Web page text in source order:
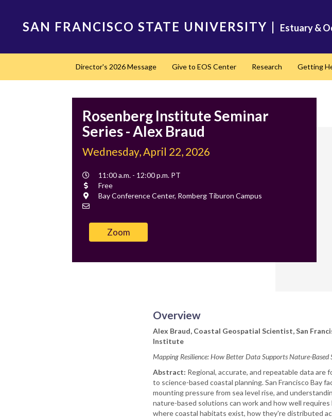
SAN FRANCISCO STATE UNIVERSITY | Estuary &
navigationDirector's 2026 Message Give to EOS Center Research Getting
Rosenberg Institute Seminar
Series - Alex Braud
Wednesday, April 22, 2026
Event
Time
11:00 a.m. - 12:00 p.m. PT
Cost
Free
Location
Bay Conference Center, Romberg Tiburon Campus
Zoom
Overview
Alex Braud, Coastal Geospatial Scientist, San
Institute
Mapping Resilience: How Better Data Supports Nature-Based
Abstract: Regional, accurate, and repeatable data are
to science-based coastal planning. San Francisco Bay
mounting pressure from sea level rise, and
nature-based solutions can work and how well requires
where coastal habitats exist, how they're distributed